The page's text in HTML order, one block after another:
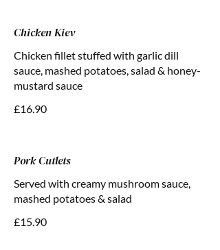
Chicken Kiev
Chicken fillet stuffed with garlic dill
sauce, mashed potatoes, salad & honey-
mustard sauce
£16.90
Pork Cutlets
Served with creamy mushroom sauce,
mashed potatoes & salad
£15.90